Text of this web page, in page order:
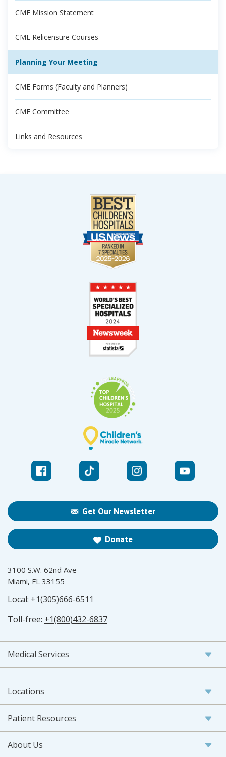
CME Mission Statement
CME Relicensure Courses
Planning Your Meeting
CME Forms (Faculty and Planners)
CME Committee
Links and Resources
Get Our Newsletter
Donate
3100 S.W. 62nd Ave
Miami, FL 33155
Local: +1(305)666-6511
Toll-free: +1(800)432-6837
Medical Services
Locations
Patient Resources
About Us